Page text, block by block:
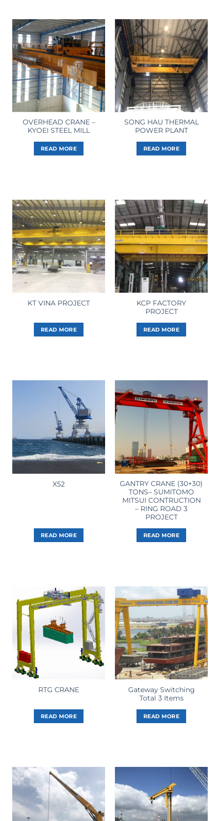
OVERHEAD CRANE –
KYOEI STEEL MILL
READ MORE
SONG HAU THERMAL
POWER PLANT
READ MORE
KT VINA PROJECT
READ MORE
KCP FACTORY
PROJECT
READ MORE
X52
READ MORE
GANTRY CRANE (30+30)
TONS– SUMITOMO
MITSUI CONTRUCTION
– RING ROAD 3
PROJECT
READ MORE
RTG CRANE
READ MORE
Gateway Switching
Total 3 Items
READ MORE